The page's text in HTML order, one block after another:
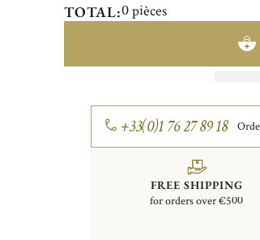
TOTAL:0pièces
+33(0)1 76 27 89 18
FREE SHIPPING
for orders over €500